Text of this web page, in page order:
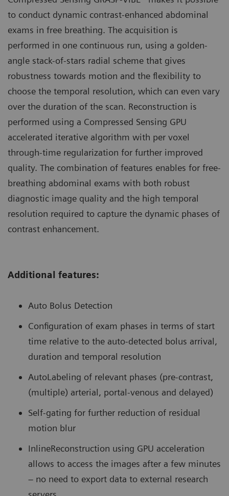
to conduct dynamic contrast-enhanced abdominal
exams in free breathing. The acquisition is
performed in one continuous run, using a golden-
angle stack-of-stars radial scheme that gives
robustness towards motion and the flexibility to
choose the temporal resolution, which can even vary
over the duration of the scan. Reconstruction is
performed using a Compressed Sensing GPU
accelerated iterative algorithm with per voxel
through-time regularization for further improved
quality. The combination of features enables for free-
breathing abdominal exams with both robust
diagnostic image quality and the high temporal
resolution required to capture the dynamic phases of
contrast enhancement.
Additional features:
Auto Bolus Detection
Configuration of exam phases in terms of start
time relative to the auto-detected bolus arrival,
duration and temporal resolution
AutoLabeling of relevant phases (pre-contrast,
(multiple) arterial, portal-venous and delayed)
Self-gating for further reduction of residual
motion blur
InlineReconstruction using GPU acceleration
allows to access the images after a few minutes
– no need to export data to external research